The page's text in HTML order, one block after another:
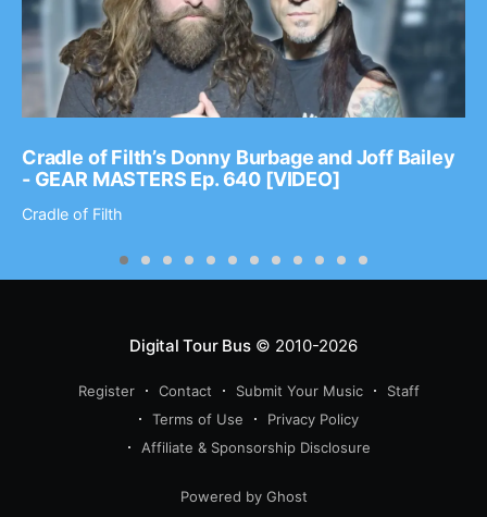
Cradle of Filth’s Donny Burbage and Joff Bailey
- GEAR MASTERS Ep. 640 [VIDEO]
Cradle of Filth
Digital Tour Bus© 2010-2026
Register Contact Submit Your Music
Staff
Terms of Use
Privacy Policy
Affiliate & Sponsorship Disclosure
Powered by Ghost